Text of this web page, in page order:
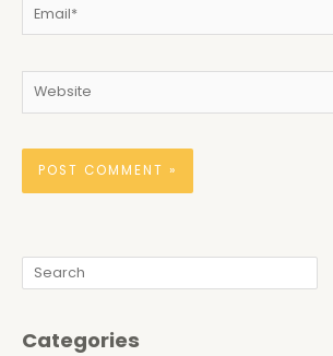
Search
Categories
Website